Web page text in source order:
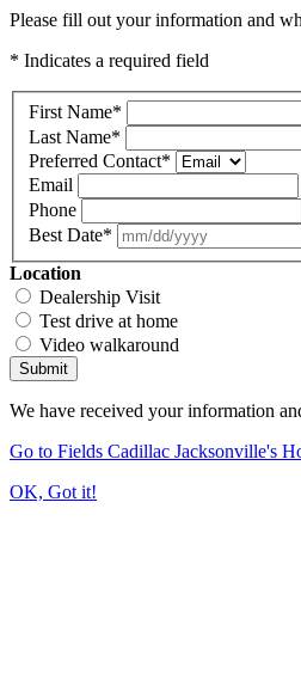
Please fill out your information and
* Indicates a required field
First Name*
Last Name*
Preferred Contact*
Email
Phone
Best Date*
Location
Dealership Visit
Test drive at home
Video walkaround
Submit
We have received your information
Go to Fields Cadillac Jacksonville's
OK, Got it!